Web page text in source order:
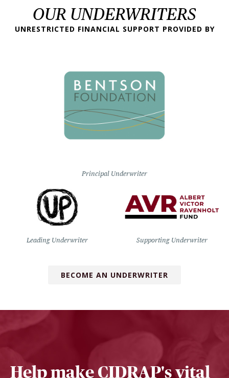
OUR UNDERWRITERS
UNRESTRICTED FINANCIAL SUPPORT PROVIDED BY
Principal Underwriter
Leading Underwriter Supporting Underwriter
BECOME AN UNDERWRITER
Help make CIDRAP's vital